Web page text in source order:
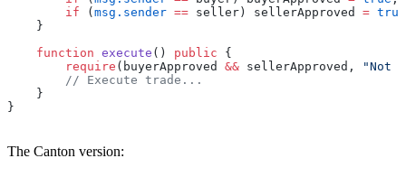
        if
( msg.sender == seller) sellerApproved = true
    }
    function
execute () public {
        require
(buyerApproved && sellerApproved,
"Not
        // Execute trade...
    }
}
The Canton version: